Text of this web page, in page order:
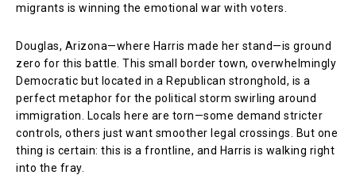
migrants is winning the emotional war with voters.
Douglas, Arizona—where Harris made her stand—is ground
zero for this battle. This small border town, overwhelmingly
Democratic but located in a Republican stronghold, is a
perfect metaphor for the political storm swirling around
immigration. Locals here are torn—some demand stricter
controls, others just want smoother legal crossings. But one
thing is certain: this is a frontline, and Harris is walking right
into the fray.